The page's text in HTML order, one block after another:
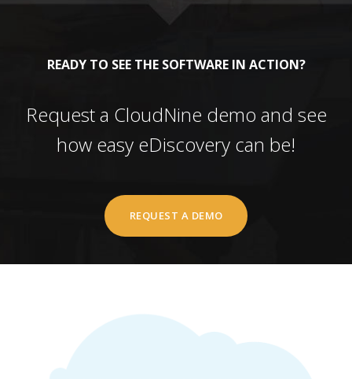
READY TO SEE THE SOFTWARE IN ACTION?
Request a CloudNine demo and see
how easy eDiscovery can be!
REQUEST A DEMO